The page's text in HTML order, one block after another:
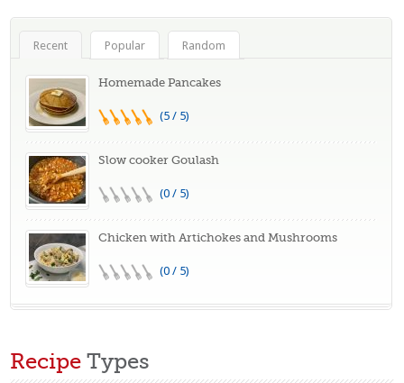
Recent Popular Random
Homemade Pancakes
(5 / 5)
Slow cooker Goulash
(0 / 5)
Chicken with Artichokes and Mushrooms
(0 / 5)
Recipe Types